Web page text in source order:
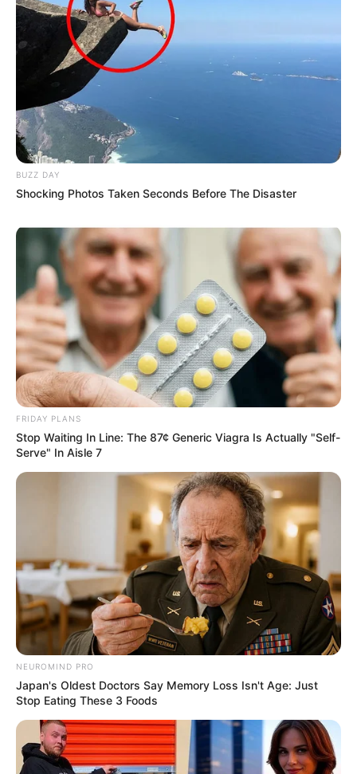
BUZZ DAY
Shocking Photos Taken Seconds Before The Disaster
FRIDAY PLANS
Stop Waiting In Line: The 87¢ Generic Viagra Is Actually "Self-
Serve" In Aisle 7
NEUROMIND PRO
Japan's Oldest Doctors Say Memory Loss Isn't Age: Just
Stop Eating These 3 Foods